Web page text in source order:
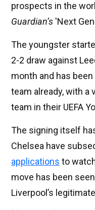
prospects in the
Guardian’s 'Next
The youngster
2-2 draw against
month and has
team already, with a
team in their UEFA
The signing itself
Chelsea have
applications to
move has been
Liverpool’s